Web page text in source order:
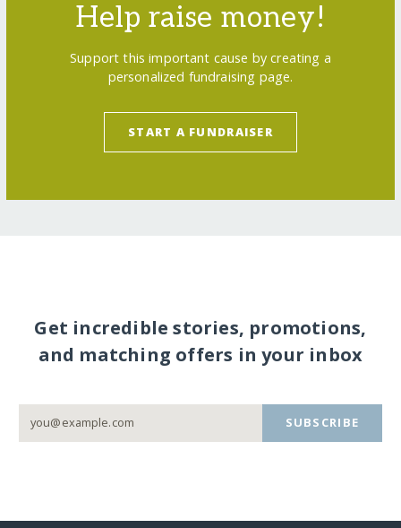
Help raise money!
Support this important cause by creating a
personalized fundraising page.
START A FUNDRAISER
Get incredible stories, promotions,
and matching offers in your inbox
SUBSCRIBE